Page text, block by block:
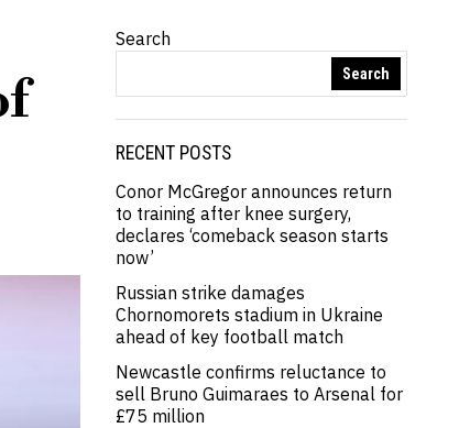
Search
Search
RECENT POSTS
Conor McGregor announces return
to training after knee surgery,
declares ‘comeback season starts
now’
Russian strike damages
Chornomorets stadium in Ukraine
ahead of key football match
Newcastle confirms reluctance to
sell Bruno Guimaraes to Arsenal for
£75 million